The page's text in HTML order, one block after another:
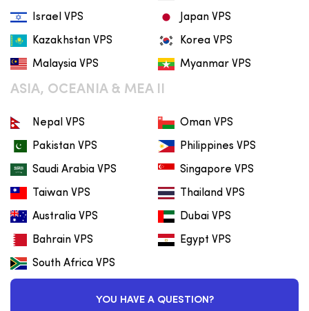
Israel VPS Japan VPS
Kazakhstan VPS Korea VPS
Malaysia VPS Myanmar VPS
ASIA, OCEANIA & MEA II
Nepal VPS Oman VPS
Pakistan VPS Philippines VPS
Saudi Arabia VPS Singapore VPS
Taiwan VPS Thailand VPS
Australia VPS Dubai VPS
Bahrain VPS Egypt VPS
South Africa VPS
YOU HAVE A QUESTION?